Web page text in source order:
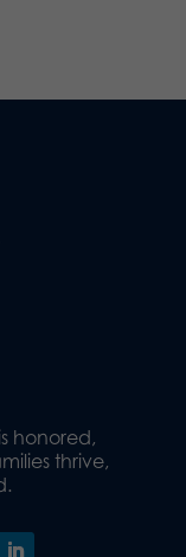
honored,
thrive,